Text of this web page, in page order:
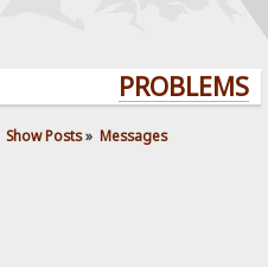
Show Posts» Messages